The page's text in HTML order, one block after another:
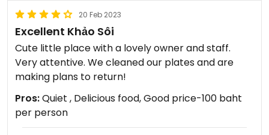
20 Feb 2023
Excellent Khảo Sôi
Cute little place with a lovely owner and staff.
Very attentive. We cleaned our plates and are
making plans to return!
Pros:Quiet , Delicious food, Good price-100 baht
per person